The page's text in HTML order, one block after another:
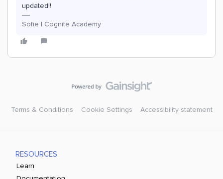
updated!!
Sofie | Cognite Academy
Terms & Conditions Cookie Settings Accessibility statement
RESOURCES
Learn